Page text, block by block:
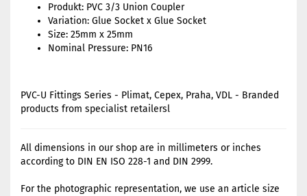
Produkt: PVC 3/3 Union Coupler
Variation: Glue Socket x Glue Socket
Size: 25mm x 25mm
Nominal Pressure: PN16
PVC-U Fittings Series - Plimat, Cepex, Praha, VDL - Branded
products from specialist retailersl
All dimensions in our shop are in millimeters or inches
according to DIN EN ISO 228-1 and DIN 2999.
For the photographic representation, we use an article size